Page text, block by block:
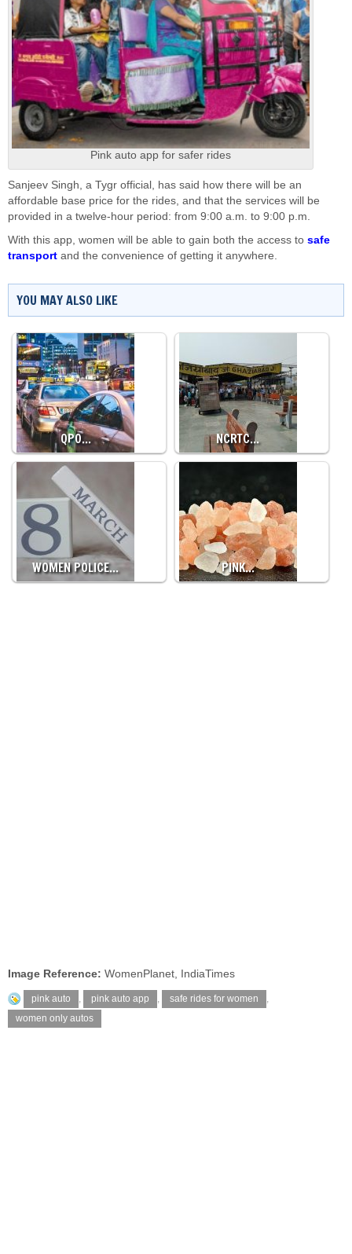
Pink auto app for safer rides
Sanjeev Singh, a Tygr official, has said how there will be an
affordable base price for the rides, and that the services will be
provided in a twelve-hour period: from 9:00 a.m. to 9:00 p.m.
With this app, women will be able to gain both the access to safe
transport and the convenience of getting it anywhere.
YOU MAY ALSO LIKE
QPO… NCRTC…
WOMEN POLICE… PINK…
Image Reference: WomenPlanet, IndiaTimes
pink auto , pink auto app , safe rides for women
,
women only autos